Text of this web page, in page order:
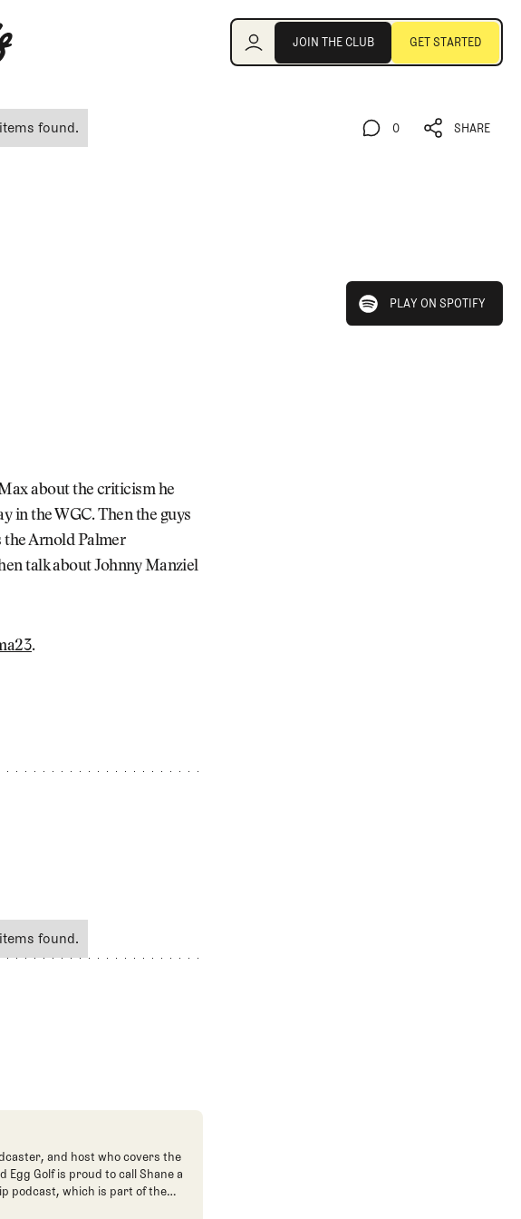
JOIN THE CLUB GET STARTED
found. 0 SHARE
play on spotify
PLAY ON SPOTIFY
about the criticism he
in the WGC. Then the guys
Arnold Palmer
talk about Johnny Manziel
.
found.
and host who covers the
Golf is proud to call Shane a
podcast, which is part of the